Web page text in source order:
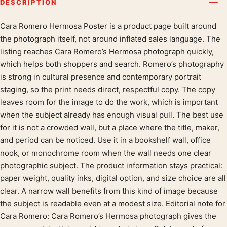
DESCRIPTION
Product description
Cara Romero Hermosa Poster is a product page built around
the photograph itself, not around inflated sales language. The
listing reaches Cara Romero’s Hermosa photograph quickly,
which helps both shoppers and search. Romero’s photography
is strong in cultural presence and contemporary portrait
staging, so the print needs direct, respectful copy. The copy
leaves room for the image to do the work, which is important
when the subject already has enough visual pull. The best use
for it is not a crowded wall, but a place where the title, maker,
and period can be noticed. Use it in a bookshelf wall, office
nook, or monochrome room when the wall needs one clear
photographic subject. The product information stays practical:
paper weight, quality inks, digital option, and size choice are all
clear. A narrow wall benefits from this kind of image because
the subject is readable even at a modest size. Editorial note for
Cara Romero: Cara Romero’s Hermosa photograph gives the